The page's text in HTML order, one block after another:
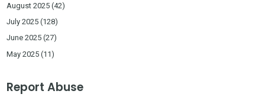
August 2025 (42)
July 2025 (128)
June 2025 (27)
May 2025 (11)
Report Abuse